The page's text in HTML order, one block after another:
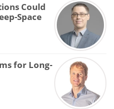
Could
Space
for Long-